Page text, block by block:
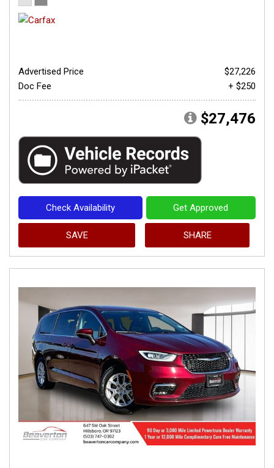
Advertised Price
$27,226
Doc Fee
+ $250
$27,476
Check Availability Get Approved
SAVE SHARE